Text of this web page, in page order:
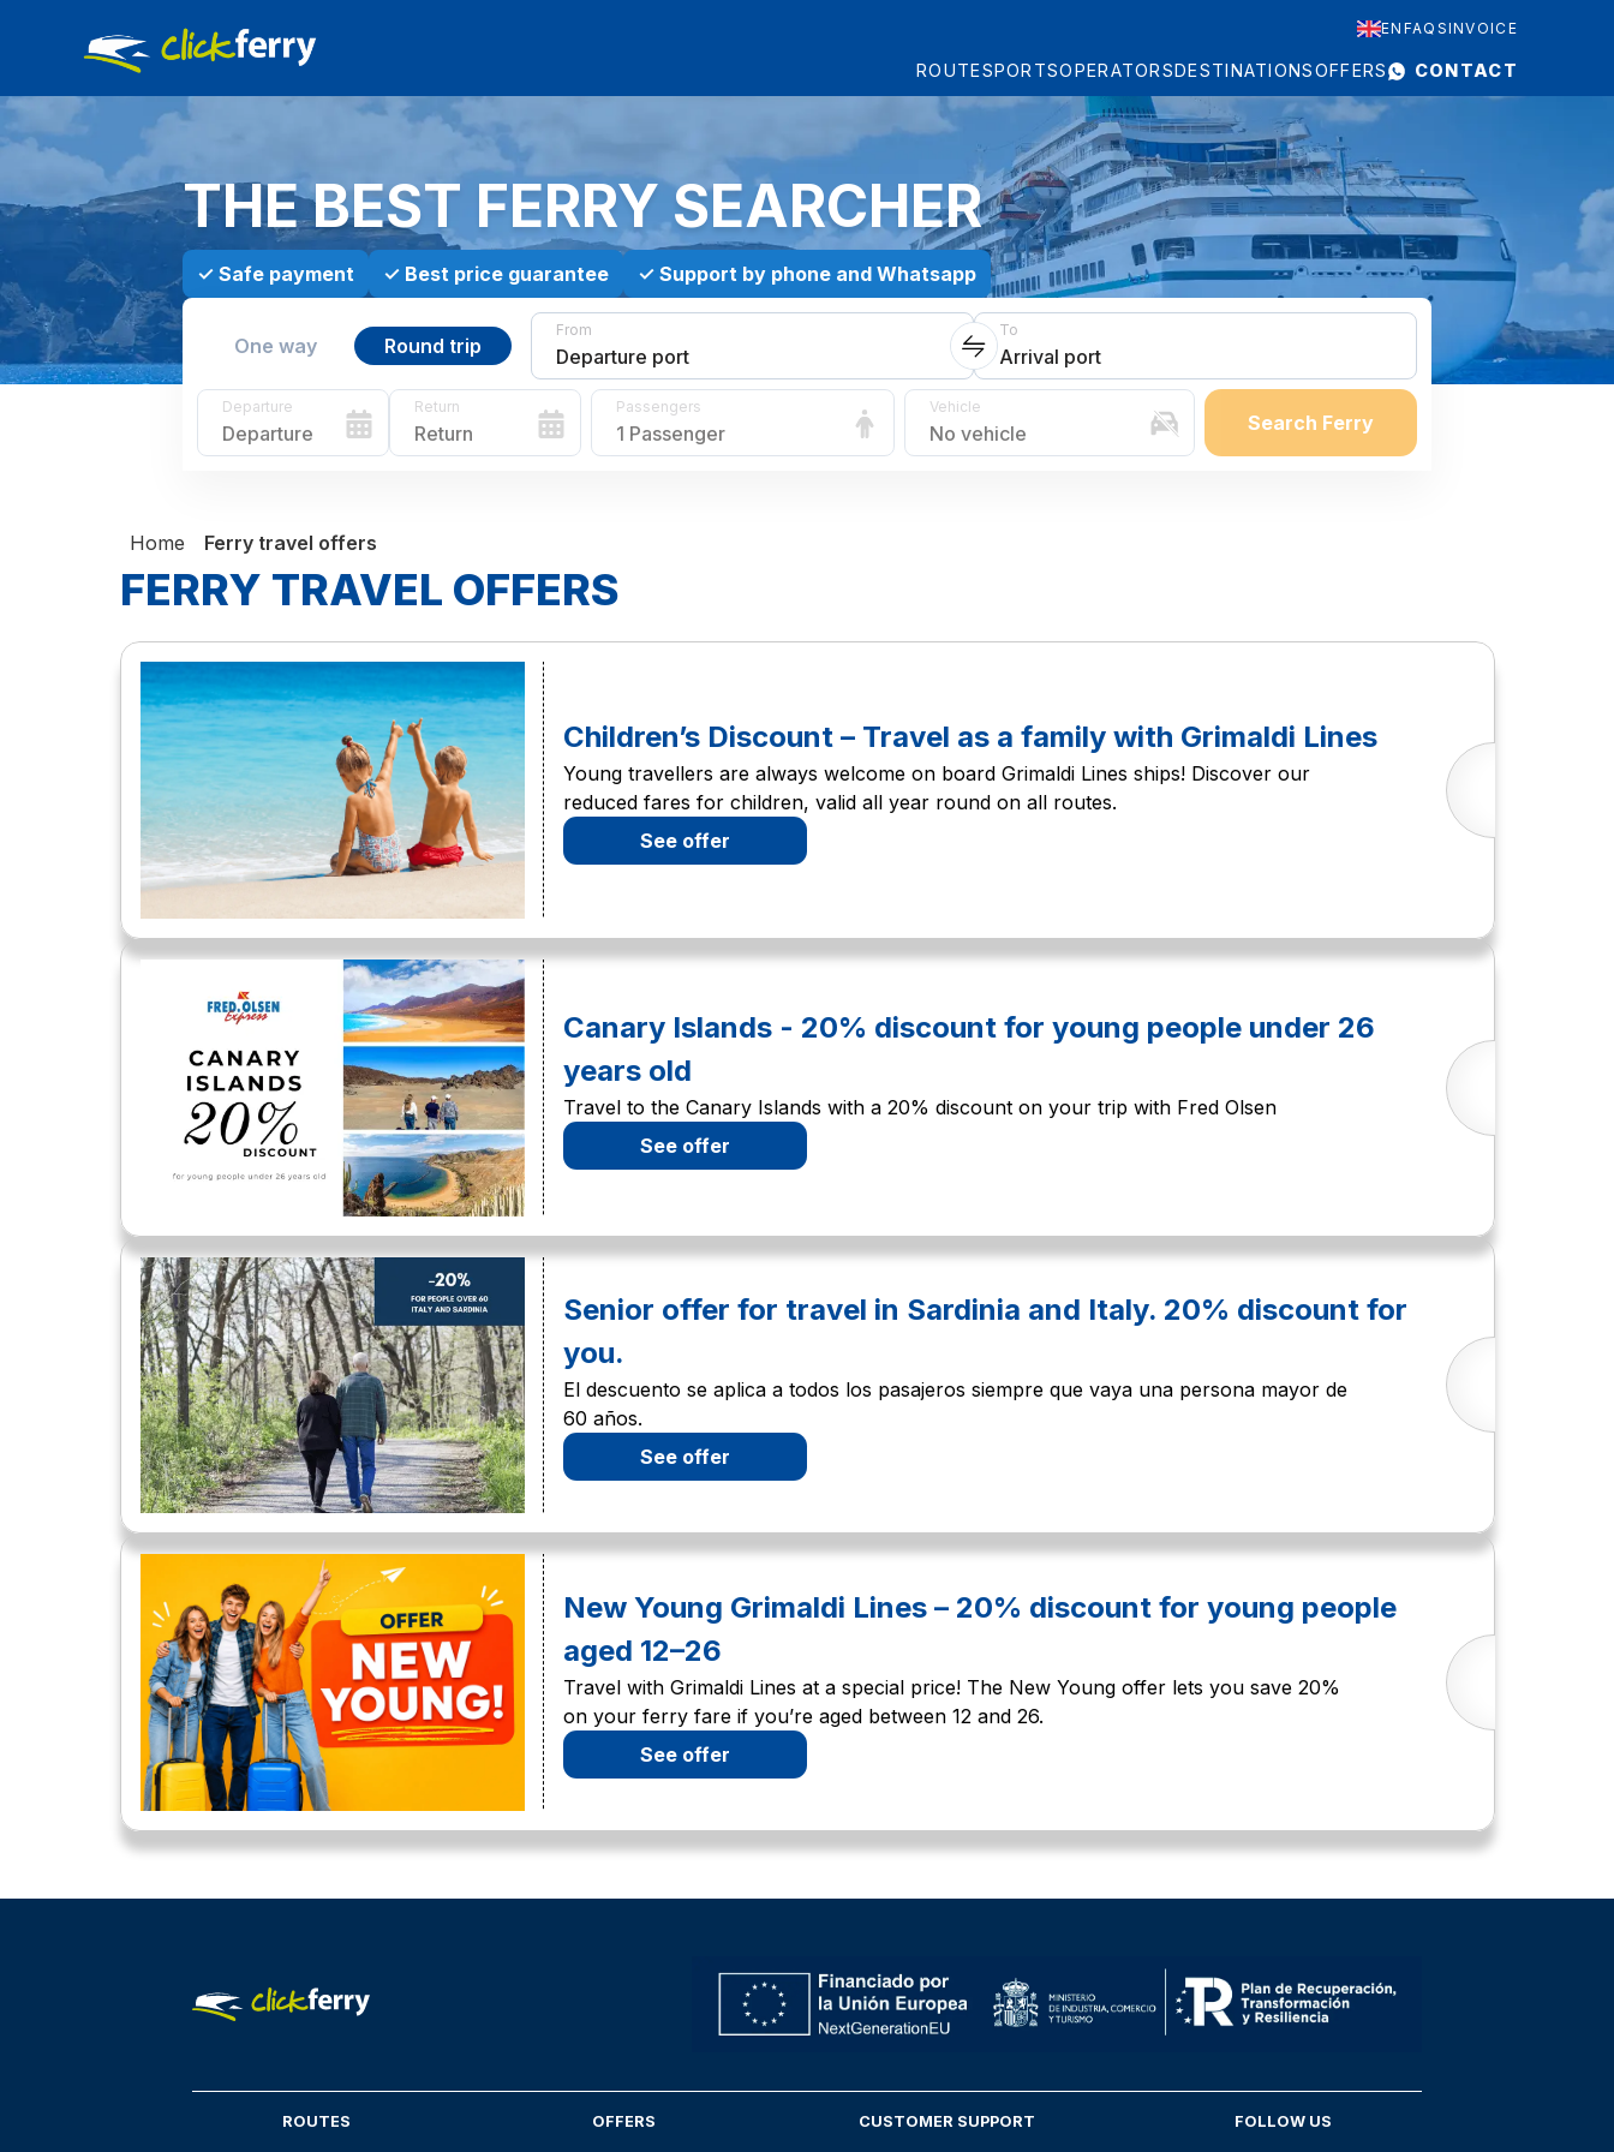
EN FAQSINVOICE
ROUTESPORTSOPERATORSDESTINATIONSOFFERS CONTACT
THE BEST FERRY SEARCHER
✓ Safe payment ✓ Best price guarantee ✓ Support by phone and Whatsapp
One way Round trip
From
Departure port
To
Arrival port
Departure
Departure
Return
Return
Passengers
1 Passenger
Vehicle
No vehicle Search Ferry
Home Ferry travel offers
FERRY TRAVEL OFFERS
Children’s Discount – Travel as a family with Grimaldi Lines
Young travellers are always welcome on board Grimaldi Lines ships! Discover our
reduced fares for children, valid all year round on all routes.
See offer
Canary Islands - 20% discount for young people under 26
years old
Travel to the Canary Islands with a 20% discount on your trip with Fred Olsen
See offer
Senior offer for travel in Sardinia and Italy. 20% discount for
you.
El descuento se aplica a todos los pasajeros siempre que vaya una persona mayor de
60 años.
See offer
New Young Grimaldi Lines – 20% discount for young people
aged 12–26
Travel with Grimaldi Lines at a special price! The New Young offer lets you save 20%
on your ferry fare if you’re aged between 12 and 26.
See offer
ROUTES OFFERS CUSTOMER SUPPORT FOLLOW US